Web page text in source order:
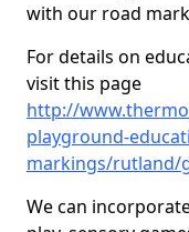
with our road
For details on
visit this page
http://
playground-
markings/rutland/
We can